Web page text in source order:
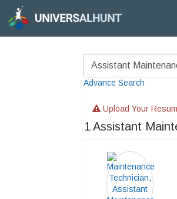
Advance Search
Upload Your
1Assistant